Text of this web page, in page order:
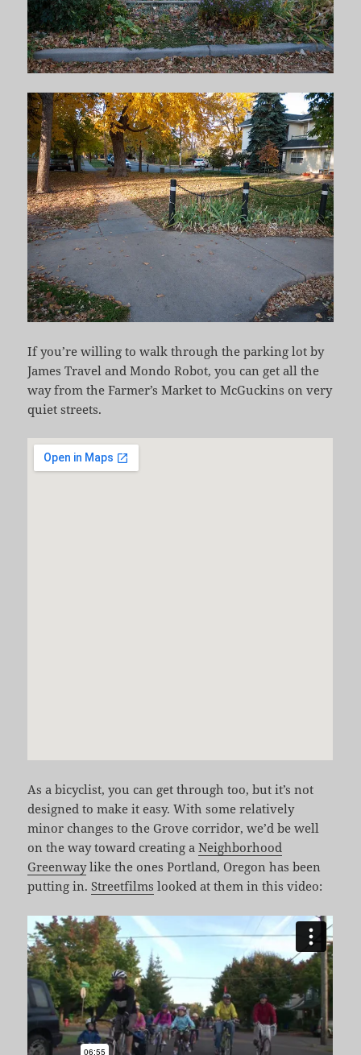
If you’re willing to walk through the parking lot by
James Travel and Mondo Robot, you can get all the
way from the Farmer’s Market to McGuckins on very
quiet streets.
As a bicyclist, you can get through too, but it’s not
designed to make it easy. With some relatively
minor changes to the Grove corridor, we’d be well
on the way toward creating aNeighborhood
Greenwaylike the ones Portland, Oregon has been
putting in.Streetfilms looked at them in this video: